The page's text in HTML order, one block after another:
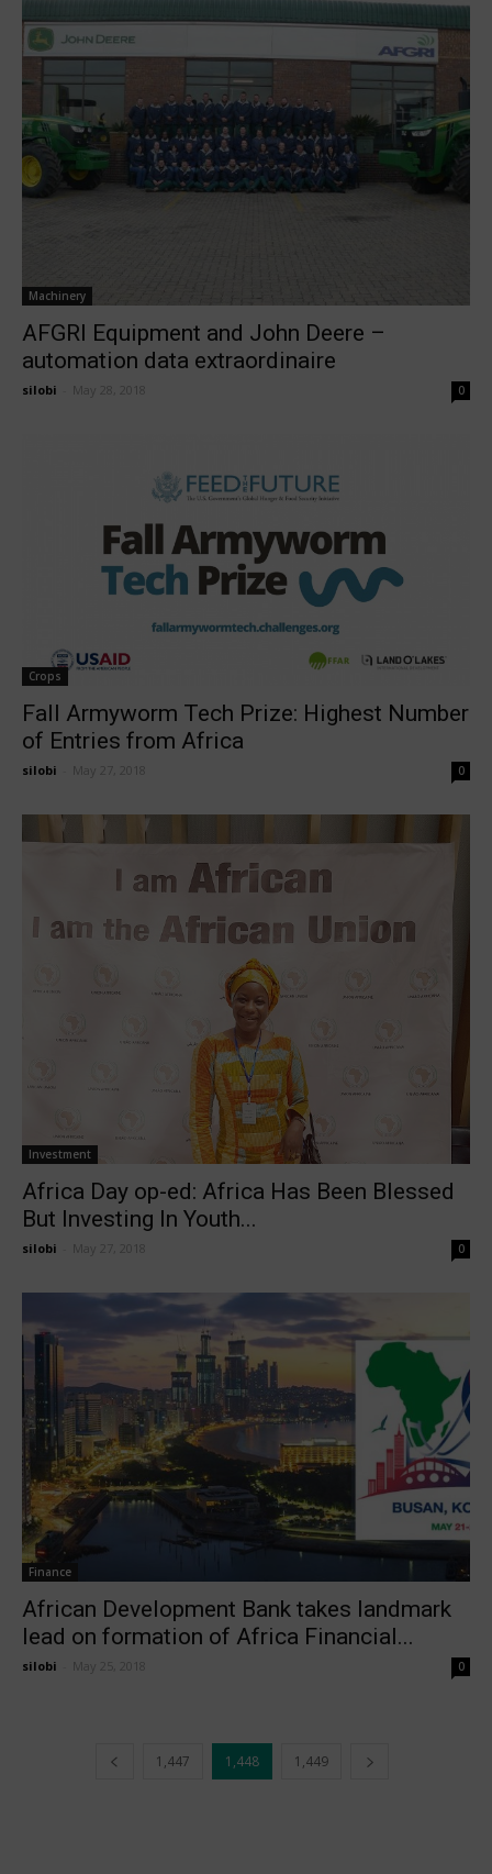
Machinery
AFGRI Equipment and John Deere –
automation data extraordinaire
silobi May 28, 2018 0
Crops
Fall Armyworm Tech Prize: Highest Number
of Entries from Africa
silobi May 27, 2018 0
Investment
Africa Day op-ed: Africa Has Been Blessed
But Investing In Youth...
silobi May 27, 2018 0
Finance
African Development Bank takes landmark
lead on formation of Africa Financial...
silobi May 25, 2018 0
1,447 1,448 1,449